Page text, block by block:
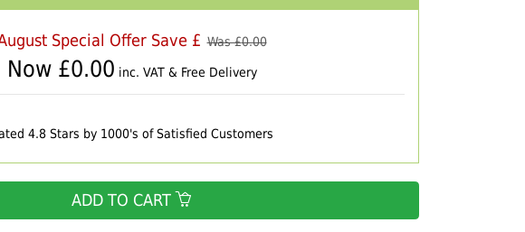
Special Offer Save £ Was £0.00
Now £0.00 inc. VAT & Free Delivery
4.8 Stars by 1000's of Satisfied Customers
ADD TO CART